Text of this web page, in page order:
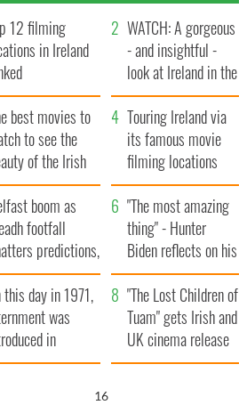
12 filming
in Ireland
WATCH: A gorgeous
- and insightful -
look at Ireland in the
late 1960s
best movies to
to see the
of the Irish
Touring Ireland via
its famous movie
filming locations
boom as
footfall
predictions,
to exceed 1
"The most amazing
thing" - Hunter
Biden reflects on his
and his dad's official
visit to Ireland
this day in 1971,
was
in
Ireland
"The Lost Children of
Tuam" gets Irish and
UK cinema release
15